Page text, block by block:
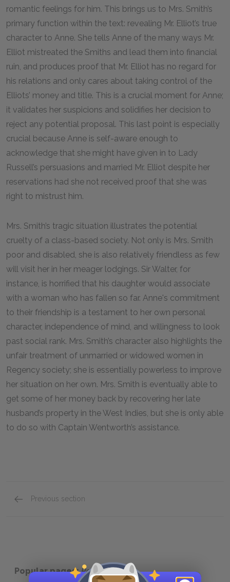
romantic feelings for him. This brings us to Mrs. Smith’s
primary function within the text: revealing Mr. Elliot’s true
character to Anne. She tells Anne of the many ways Mr.
Elliot mistreated the Smiths and lead them into financial
ruin, and produces proof that Mr. Elliot has no regard for
his relations and only cares about taking control of the
Elliots’ money and title. This is a crucial moment for Anne;
it validates her suspicions and solidifies her decision to
reject any potential proposal. This last point is especially
crucial because Anne is self-aware enough to
acknowledge that she might have given in to Lady
Russell’s persuasions and married Mr. Elliot despite her
reservations had she not received proof that she was
right to mistrust him.
Mrs. Smith’s tragic situation illustrates the potential
cruelty of a class-based society. Not only is Mrs. Smith
poor and disabled, she is also relatively friendless as few
will visit her in her meager lodgings. Sir Walter, for
instance, is horrified that his daughter would associate
with a woman who has fallen so far. Anne's commitment
to their friendship is a testament to her own personal
character, independence of mind, and willingness to look
past social rank. Mrs. Smith’s character also highlights the
unfair treatment of unmarried or widowed women in
Regency society; she is essentially powerless to improve
her situation on her own. Mrs. Smith is eventually able to
get some of her money back by recovering her late
husband’s property in the West Indies, but she is only able
to do so with Captain Wentworth’s assistance.
Previous section
Popular pages:Persuasion